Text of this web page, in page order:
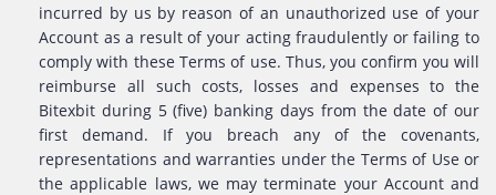
incurred by us by reason of an unauthorized use of your
Account as a result of your acting fraudulently or failing to
comply with these Terms of use. Thus, you confirm you will
reimburse all such costs, losses and expenses to the
Bitexbit during 5 (five) banking days from the date of our
first demand. If you breach any of the covenants,
representations and warranties under the Terms of Use or
the applicable laws, we may terminate your Account and